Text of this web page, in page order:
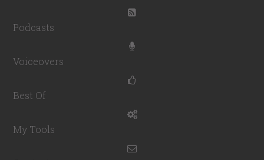
Podcasts
Voiceovers
Best Of
My Tools